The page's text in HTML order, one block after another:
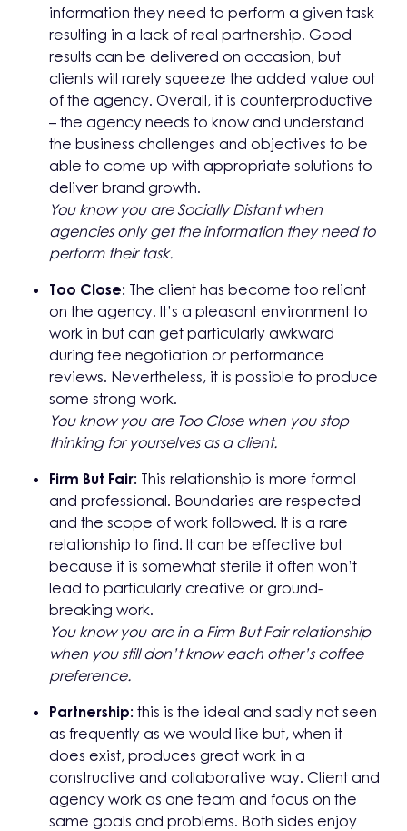
information they need to perform a given task
resulting in a lack of real partnership. Good
results can be delivered on occasion, but
clients will rarely squeeze the added value out
of the agency. Overall, it is counterproductive
– the agency needs to know and understand
the business challenges and objectives to be
able to come up with appropriate solutions to
deliver brand growth.
You know you are Socially Distant when
agencies only get the information they need to
perform their task.
Too Close: The client has become too reliant
on the agency. It’s a pleasant environment to
work in but can get particularly awkward
during fee negotiation or performance
reviews. Nevertheless, it is possible to produce
some strong work.
You know you are Too Close when you stop
thinking for yourselves as a client.
Firm But Fair: This relationship is more formal
and professional. Boundaries are respected
and the scope of work followed. It is a rare
relationship to find. It can be effective but
because it is somewhat sterile it often won’t
lead to particularly creative or ground-
breaking work.
You know you are in a Firm But Fair relationship
when you still don’t knoweach other’s coffee
preference.
Partnership: this is the ideal and sadly not seen
as frequently as we would like but, when it
does exist, produces great work in a
constructive and collaborative way. Client and
agency work as one team and focus on the
same goals and problems. Both sides enjoy